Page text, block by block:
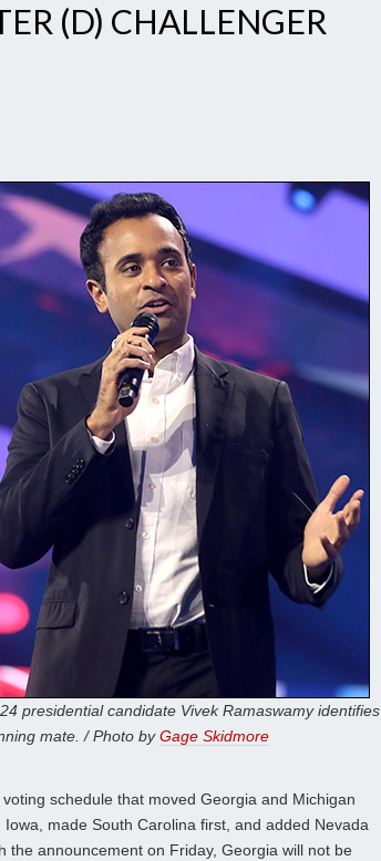
(D) CHALLENGER
presidential candidate Vivek Ramaswamy identifies
mate. / Photo byGage Skidmore
schedule that moved Georgia and Michigan
made South Carolina first, and added Nevada
the announcement on Friday, Georgia will not be